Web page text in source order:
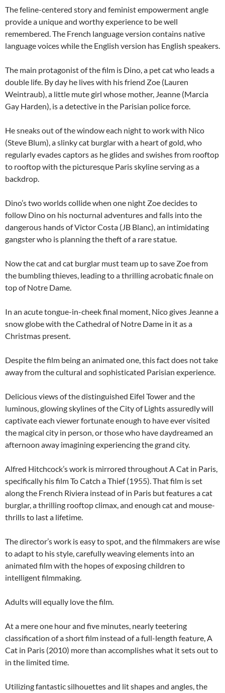
The feline-centered story and feminist empowerment angle
provide a unique and worthy experience to be well
remembered. The French language version contains native
language voices while the English version has English speakers.
The main protagonist of the film is Dino, a pet cat who leads a
double life. By day he lives with his friend Zoe (Lauren
Weintraub), a little mute girl whose mother, Jeanne (Marcia
Gay Harden), is a detective in the Parisian police force.
He sneaks out of the window each night to work with Nico
(Steve Blum), a slinky cat burglar with a heart of gold, who
regularly evades captors as he glides and swishes from rooftop
to rooftop with the picturesque Paris skyline serving as a
backdrop.
Dino’s two worlds collide when one night Zoe decides to
follow Dino on his nocturnal adventures and falls into the
dangerous hands of Victor Costa (JB Blanc), an intimidating
gangster who is planning the theft of a rare statue.
Now the cat and cat burglar must team up to save Zoe from
the bumbling thieves, leading to a thrilling acrobatic finale on
top of Notre Dame.
In an acute tongue-in-cheek final moment, Nico gives Jeanne a
snow globe with the Cathedral of Notre Dame in it as a
Christmas present.
Despite the film being an animated one, this fact does not take
away from the cultural and sophisticated Parisian experience.
Delicious views of the distinguished Eifel Tower and the
luminous, glowing skylines of the City of Lights assuredly will
captivate each viewer fortunate enough to have ever visited
the magical city in person, or those who have daydreamed an
afternoon away imagining experiencing the grand city.
Alfred Hitchcock’s work is mirrored throughout A Cat in Paris,
specifically his film To Catch a Thief (1955). That film is set
along the French Riviera instead of in Paris but features a cat
burglar, a thrilling rooftop climax, and enough cat and mouse-
thrills to last a lifetime.
The director’s work is easy to spot, and the filmmakers are wise
to adapt to his style, carefully weaving elements into an
animated film with the hopes of exposing children to
intelligent filmmaking.
Adults will equally love the film.
At a mere one hour and five minutes, nearly teetering
classification of a short film instead of a full-length feature, A
Cat in Paris (2010) more than accomplishes what it sets out to
in the limited time.
Utilizing fantastic silhouettes and lit shapes and angles, the